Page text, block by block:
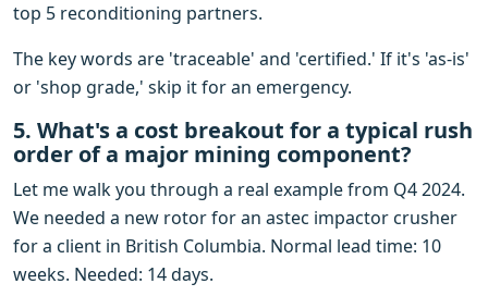
top 5 reconditioning partners.
The key words are 'traceable' and 'certified.' If it's 'as-is'
or 'shop grade,' skip it for an emergency.
5. What's a cost breakout for a typical rush
order of a major mining component?
Let me walk you through a real example from Q4 2024.
We needed a new rotor for an astec impactor crusher
for a client in British Columbia. Normal lead time: 10
weeks. Needed: 14 days.